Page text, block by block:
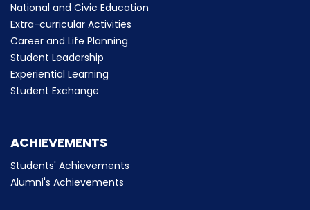
National and Civic Education
Extra-curricular Activities
Career and Life Planning
Student Leadership
Experiential Learning
Student Exchange
ACHIEVEMENTS
Students' Achievements
Alumni's Achievements